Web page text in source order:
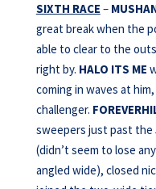
SIXTH RACE –
great break when the
able to clear to the
right by. HALO ITS ME
coming in waves at
challenger.
sweepers just past
(didn’t seem to lose
angled wide), closed